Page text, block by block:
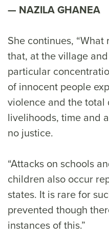
NAZILA GHANEA
She continues,
that, at the village
particular
of innocent people
violence and the
livelihoods, time and
no justice.
“Attacks on schools
children also occur
states. It is rare for
prevented though
instances of this.”